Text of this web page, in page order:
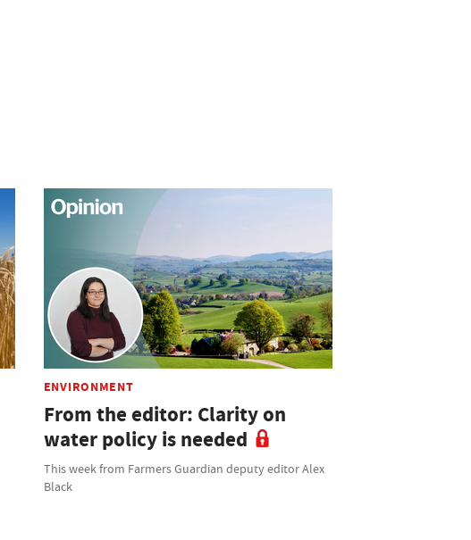
ENVIRONMENT
From the editor: Clarity on
water policy is needed
This week from Farmers Guardian deputy editor Alex
Black